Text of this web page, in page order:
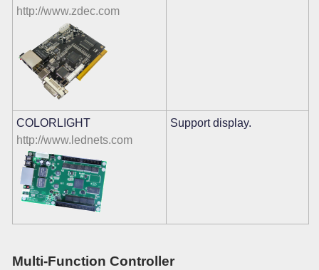
http://www.zdec.com
COLORLIGHT
http://www.lednets.com
Support display.
Multi-Function Controller